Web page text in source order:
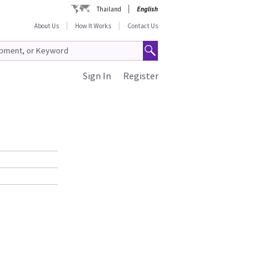
Thailand
English
About Us
How It Works Contact Us
Register
Sign In